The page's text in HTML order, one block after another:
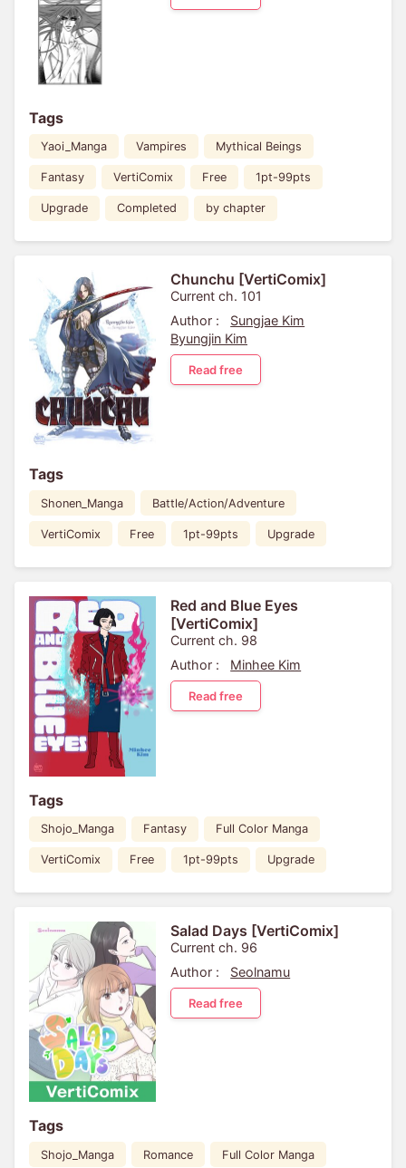
Tags
Yaoi_Manga Vampires Mythical Beings
Fantasy VertiComix Free 1pt-99pts
Upgrade Completed by chapter
Chunchu [VertiComix]
Current ch. 101
Author :
Sungjae Kim
Byungjin Kim
Read free
Tags
Shonen_Manga Battle/Action/Adventure
VertiComix Free 1pt-99pts Upgrade
Red and Blue Eyes
[VertiComix]
Current ch. 98
Author :
Minhee Kim
Read free
Tags
Shojo_Manga Fantasy Full Color Manga
VertiComix Free 1pt-99pts Upgrade
Salad Days [VertiComix]
Current ch. 96
Author :
Seolnamu
Read free
Tags
Shojo_Manga Romance Full Color Manga